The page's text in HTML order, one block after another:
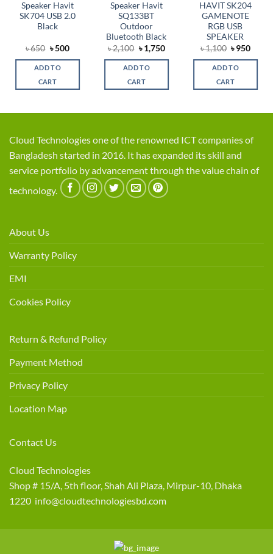
Speaker Havit
SK704 USB 2.0
Black
৳650 Original
was:
৳ 650.
৳500Current
is:
ADD TO
CART
Speaker Havit
SQ133BT
Outdoor
Bluetooth Black
৳2,100 Original
price
was:
৳ 2,100.
৳1,750Current
is:
ADD TO
CART
HAVIT SK204
GAMENOTE
RGB USB
SPEAKER
৳1,100 Original
was:
৳ 1,100.
৳950
is:
ADD TO
CART
Cloud Technologies one of the renowned ICT companies of
Bangladesh started in 2016. It has expanded its skill and
service portfolio by advancement through the value chain of
technology.
About Us
Warranty Policy
EMI
Cookies Policy
Return & Refund Policy
Payment Method
Privacy Policy
Location Map
Contact Us
Cloud Technologies
Shop # 15/A, 5th floor, Shah Ali Plaza, Mirpur-10, Dhaka
1220 info@cloudtechnologiesbd.com